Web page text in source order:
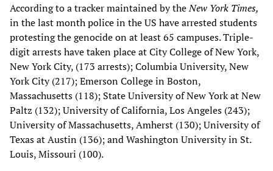
According to a tracker maintained by theNew York Times,
in the last month police in the US have arrested students
protesting the genocide on at least 65 campuses. Triple-
digit arrests have taken place at City College of New York,
New York City, (173 arrests); Columbia University, New
York City (217); Emerson College in Boston,
Massachusetts (118); State University of New York at New
Paltz (132); University of California, Los Angeles (243);
University of Massachusetts, Amherst (130); University of
Texas at Austin (136); and Washington University in St.
Louis, Missouri (100).